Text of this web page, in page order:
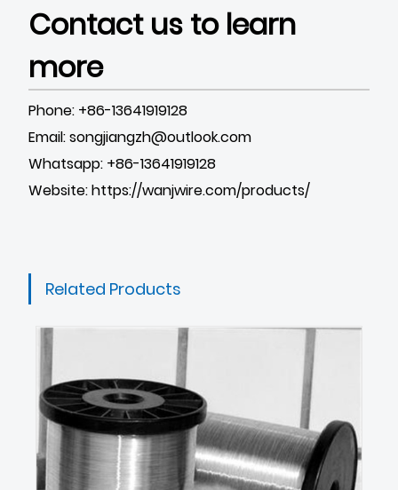
Contact us to learn
more
Phone: +86-13641919128
Email: songjiangzh@outlook.com
Whatsapp: +86-13641919128
Website:https://wanjwire.com/products/
Related Products